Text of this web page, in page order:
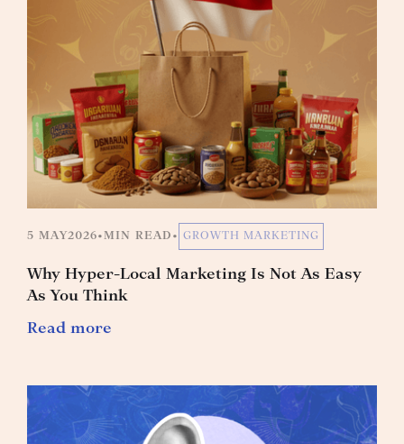
5 MAY2026•MIN READ • GROWTH MARKETING
Why Hyper-Local Marketing Is Not As Easy
As You Think
Read more